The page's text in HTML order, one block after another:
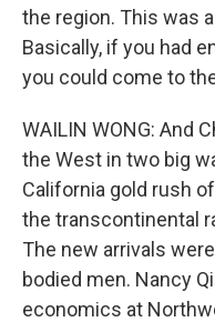
the region. This was
Basically, if you had
you could come to
WAILIN WONG: And
the West in two big
California gold rush
the transcontinental
The new arrivals
bodied men. Nancy
economics at